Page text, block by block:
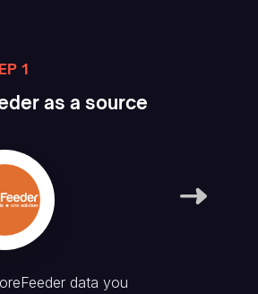
1
as a source
data you